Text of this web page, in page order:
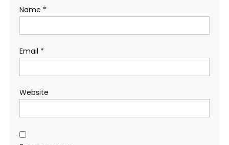
Name *
Email *
Website